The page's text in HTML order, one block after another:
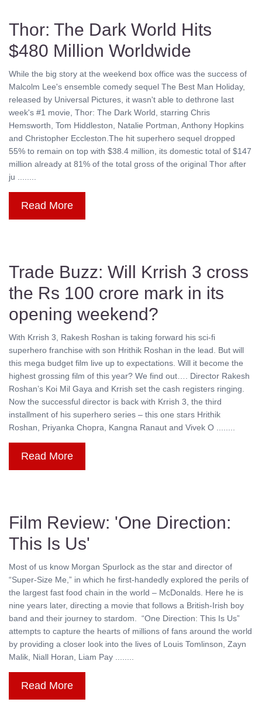
Thor: The Dark World Hits
$480 Million Worldwide
While the big story at the weekend box office was the success of
Malcolm Lee's ensemble comedy sequel The Best Man Holiday,
released by Universal Pictures, it wasn't able to dethrone last
week's #1 movie, Thor: The Dark World, starring Chris
Hemsworth, Tom Hiddleston, Natalie Portman, Anthony Hopkins
and Christopher Eccleston.The hit superhero sequel dropped
55% to remain on top with $38.4 million, its domestic total of $147
million already at 81% of the total gross of the original Thor after
ju ........
Read More
Trade Buzz: Will Krrish 3 cross
the Rs 100 crore mark in its
opening weekend?
With Krrish 3, Rakesh Roshan is taking forward his sci-fi
superhero franchise with son Hrithik Roshan in the lead. But will
this mega budget film live up to expectations. Will it become the
highest grossing film of this year? We find out…. Director Rakesh
Roshan’s Koi Mil Gaya and Krrish set the cash registers ringing.
Now the successful director is back with Krrish 3, the third
installment of his superhero series – this one stars Hrithik
Roshan, Priyanka Chopra, Kangna Ranaut and Vivek O ........
Read More
Film Review: 'One Direction:
This Is Us'
Most of us know Morgan Spurlock as the star and director of
“Super-Size Me,” in which he first-handedly explored the perils of
the largest fast food chain in the world – McDonalds. Here he is
nine years later, directing a movie that follows a British-Irish boy
band and their journey to stardom. “One Direction: This Is Us”
attempts to capture the hearts of millions of fans around the world
by providing a closer look into the lives of Louis Tomlinson, Zayn
Malik, Niall Horan, Liam Pay ........
Read More